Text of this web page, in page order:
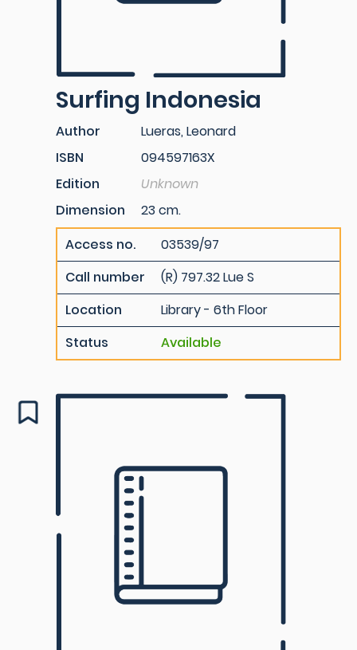
Surfing Indonesia
Author
Lueras, Leonard
ISBN
094597163X
Edition
Unknown
Dimension
23 cm.
Access no.
03539/97
Call number
(R) 797.32 Lue S
Location
Library - 6th Floor
Status
Available